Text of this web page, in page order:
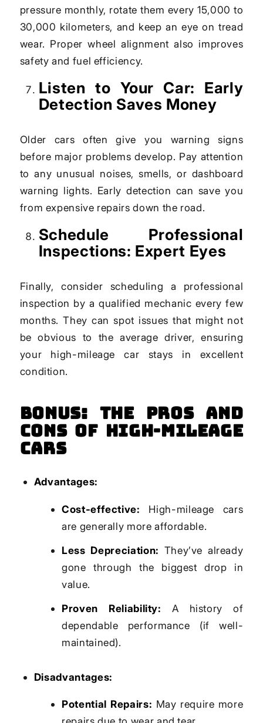
pressure monthly, rotate them every 15,000 to
30,000 kilometers, and keep an eye on tread
wear. Proper wheel alignment also improves
safety and fuel efficiency.
Listen to Your Car: Early
Detection Saves Money
Older cars often give you warning signs
before major problems develop. Pay attention
to any unusual noises, smells, or dashboard
warning lights. Early detection can save you
from expensive repairs down the road.
Schedule Professional
Inspections: Expert Eyes
Finally, consider scheduling a professional
inspection by a qualified mechanic every few
months. They can spot issues that might not
be obvious to the average driver, ensuring
your high-mileage car stays in excellent
condition.
Bonus: The Pros and
Cons of High-Mileage
Cars
Advantages:
Cost-effective: High-mileage cars
are generally more affordable.
Less Depreciation: They’ve already
gone through the biggest drop in
value.
Proven Reliability: A history of
dependable performance (if well-
maintained).
Disadvantages:
Potential Repairs: May require more